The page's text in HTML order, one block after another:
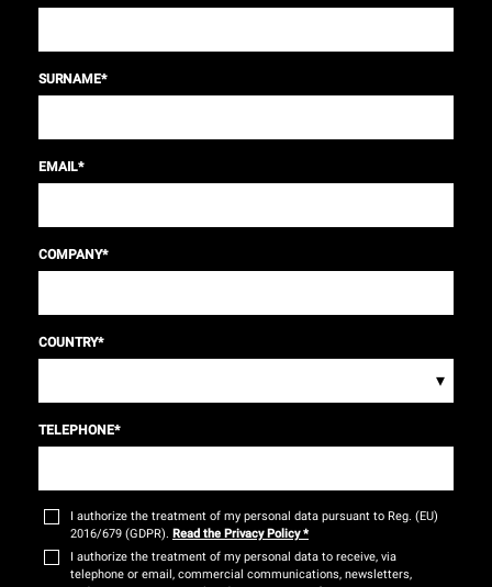
SURNAME*
EMAIL*
COMPANY*
COUNTRY*
▾
TELEPHONE*
I authorize the treatment of my personal data pursuant to Reg. (EU)
2016/679 (GDPR). Read the Privacy Policy*
I authorize the treatment of my personal data to receive, via
telephone or email, commercial communications, newsletters,